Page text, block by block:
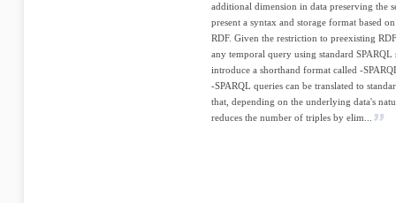
additional dimension in data preserving the
present a syntax and storage format based
RDF. Given the restriction to preexisting
any temporal query using standard
introduce a shorthand format called -
-SPARQL queries can be translated to
that, depending on the underlying data's
reduces the number of triples by elim...